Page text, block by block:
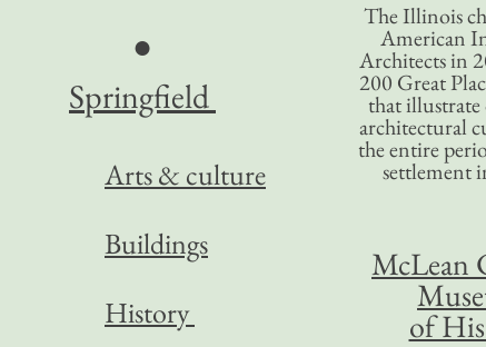
The Illinois
American
Architects in
200 Great
that
architectural
the entire
settlement
McLean
of
●
Springfield
Arts & culture
Buildings
History